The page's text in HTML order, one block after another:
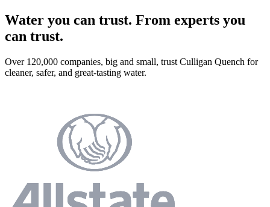
Water you can trust. From experts you
can trust.
Over 120,000 companies, big and small, trust Culligan Quench for
cleaner, safer, and great-tasting water.